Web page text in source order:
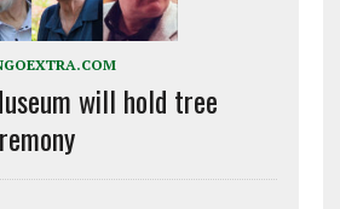
will hold tree